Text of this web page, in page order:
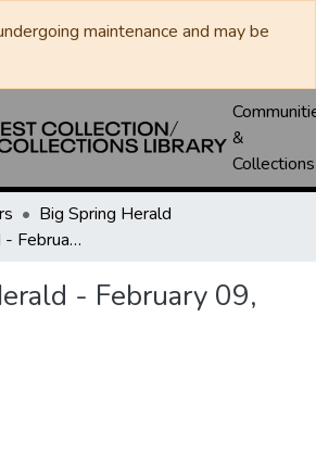
maintenance and may be
&
Collections
Big Spring Herald
Big Spring Herald - February 09, 1989
- February 09,